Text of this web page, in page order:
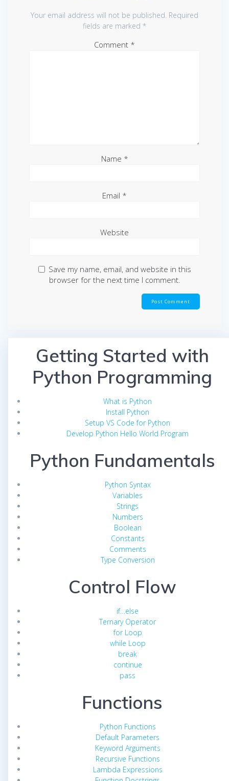
Your email address will not be published. Required
fields are marked *
Comment *
Name *
Email *
Website
Save my name, email, and website in this
browser for the next time I comment.
Getting Started with
Python Programming
What is Python
Install Python
Setup VS Code for Python
Develop Python Hello World Program
Python Fundamentals
Python Syntax
Variables
Strings
Numbers
Boolean
Constants
Comments
Type Conversion
Control Flow
if…else
Ternary Operator
for Loop
while Loop
break
continue
pass
Functions
Python Functions
Default Parameters
Keyword Arguments
Recursive Functions
Lambda Expressions